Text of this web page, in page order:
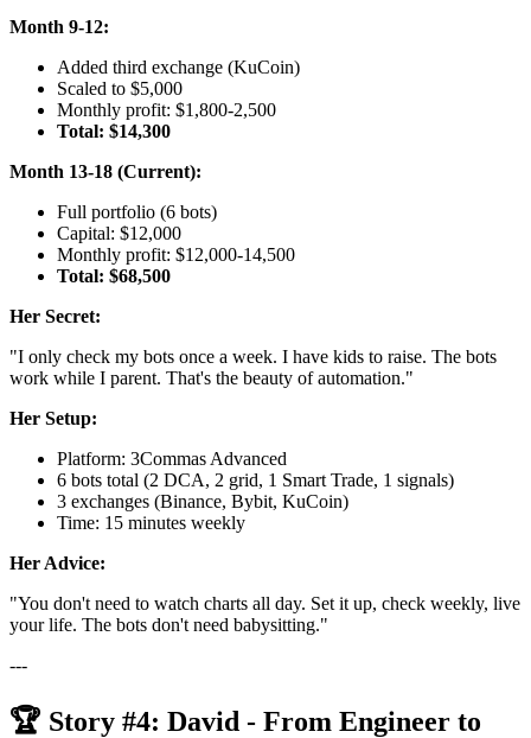
Month 9-12:
Added third exchange (KuCoin)
Scaled to $5,000
Monthly profit: $1,800-2,500
Total: $14,300
Month 13-18 (Current):
Full portfolio (6 bots)
Capital: $12,000
Monthly profit: $12,000-14,500
Total: $68,500
Her Secret:
"I only check my bots once a week. I have kids to raise. The bots
work while I parent. That's the beauty of automation."
Her Setup:
Platform: 3Commas Advanced
6 bots total (2 DCA, 2 grid, 1 Smart Trade, 1 signals)
3 exchanges (Binance, Bybit, KuCoin)
Time: 15 minutes weekly
Her Advice:
"You don't need to watch charts all day. Set it up, check weekly, live
your life. The bots don't need babysitting."
---
🏆 Story #4: David - From Engineer to